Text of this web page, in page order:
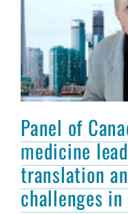
Panel of
medicine
translation
challenges